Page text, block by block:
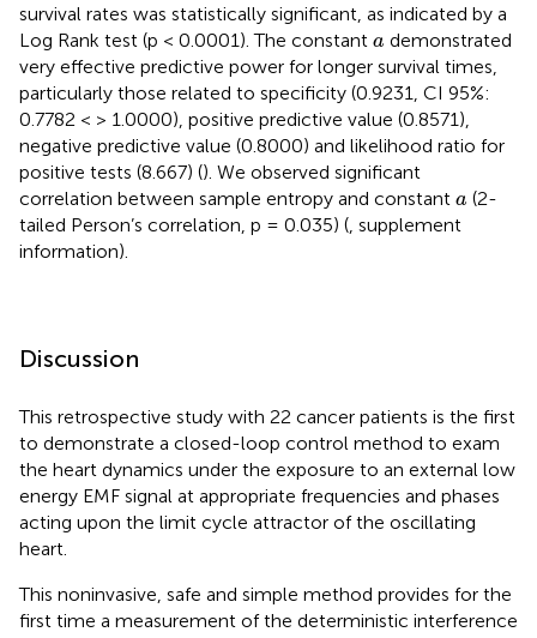
survival rates was statistically significant, as indicated by a
Log Rank test (p < 0.0001). The constant a
a demonstrated
very effective predictive power for longer survival times,
particularly those related to specificity (0.9231, CI 95%:
0.7782 < > 1.0000), positive predictive value (0.8571),
negative predictive value (0.8000) and likelihood ratio for
positive tests (8.667) (). We observed significant
correlation between sample entropy and constant a
a (2-
tailed Person’s correlation, p = 0.035) ( , supplement
information).
Discussion
This retrospective study with 22 cancer patients is the first
to demonstrate a closed-loop control method to exam
the heart dynamics under the exposure to an external low
energy EMF signal at appropriate frequencies and phases
acting upon the limit cycle attractor of the oscillating
heart.
This noninvasive, safe and simple method provides for the
first time a measurement of the deterministic interference